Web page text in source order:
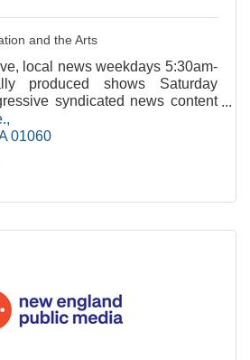
and the Arts
local news weekdays 5:30am-
produced shows Saturday
syndicated news content
01060